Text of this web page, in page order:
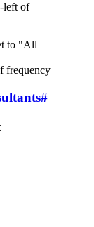
left of
to "All
frequency
#